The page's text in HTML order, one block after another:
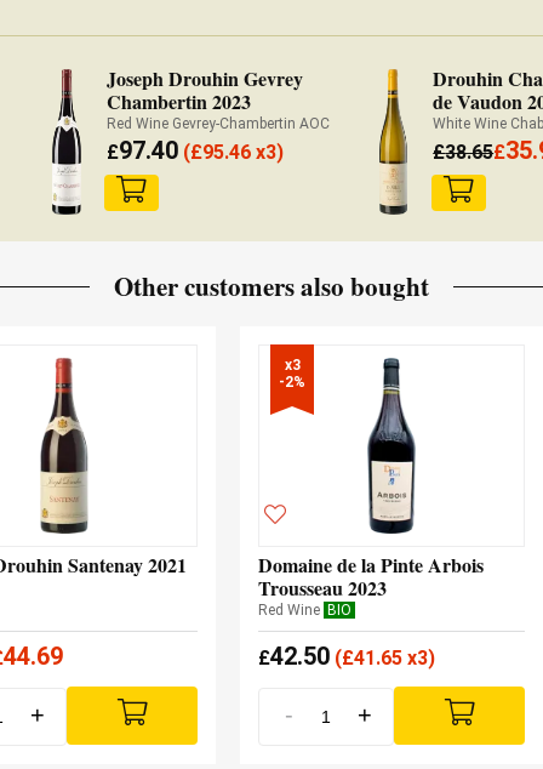
Joseph Drouhin Gevrey
Chambertin 2023
Red Wine Gevrey-Chambertin AOC
£97.40(£95.46 x3)
Drouhin
de Vaudon
White Wine
£38.65£
Other customers also bought
Santenay 2021
44.69
+
x3
-2%
Domaine de la Pinte Arbois
Trousseau 2023
Red Wine BIO
£42.50 (£41.65 x3)
- +